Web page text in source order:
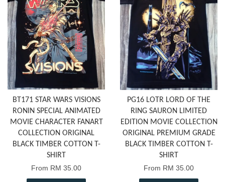
BT171 STAR WARS VISIONS
RONIN SPECIAL ANIMATED
MOVIE CHARACTER FANART
COLLECTION ORIGINAL
BLACK TIMBER COTTON T-
SHIRT
From RM 35.00
PG16 LOTR LORD OF THE
RING SAURON LIMITED
EDITION MOVIE COLLECTION
ORIGINAL PREMIUM GRADE
BLACK TIMBER COTTON T-
SHIRT
From RM 35.00